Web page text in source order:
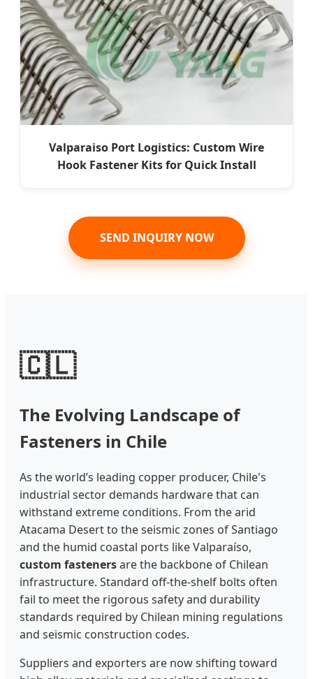
Valparaiso Port Logistics: Custom Wire
Hook Fastener Kits for Quick Install
SEND INQUIRY NOW
🇨🇱
The Evolving Landscape of
Fasteners in Chile
As the world’s leading copper producer, Chile's
industrial sector demands hardware that can
withstand extreme conditions. From the arid
Atacama Desert to the seismic zones of Santiago
and the humid coastal ports like Valparaíso,
custom fastenersare the backbone of Chilean
infrastructure. Standard off-the-shelf bolts often
fail to meet the rigorous safety and durability
standards required by Chilean mining regulations
and seismic construction codes.
Suppliers and exporters are now shifting toward